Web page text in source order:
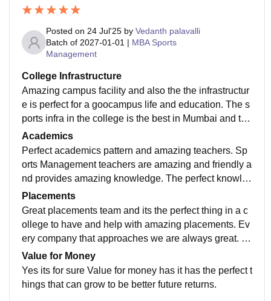
Posted on 24 Jul'25 by Vedanth palavalli
Batch of 2027-01-01 | MBA Sports
Management
College Infrastructure
Amazing campus facility and also the the infrastructur
e is perfect for a goocampus life and education. The s
ports infra in the college is the best in Mumbai and the
library cannot be compared. The infra of classes have
the perfect colling conditions.
Academics
Perfect academics pattern and amazing teachers. Sp
orts Management teachers are amazing and friendly a
nd provides amazing knowledge. The perfect knowl3
dge for sports management.rach and every subject is
well thought and gives a practical knowledge of it
Placements
Great placements team and its the perfect thing in a c
ollege to have and help with amazing placements. Ev
ery company that approaches we are always great. F
or sports management amazing companies have com
e with perfect opportunities
Value for Money
Yes its for sure Value for money has it has the perfect t
hings that can grow to be better future returns.